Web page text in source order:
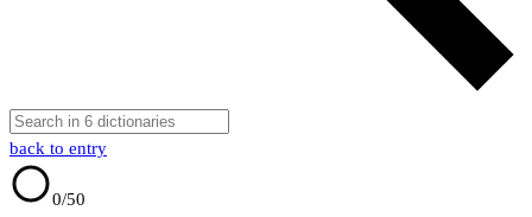
back to entry
0/50